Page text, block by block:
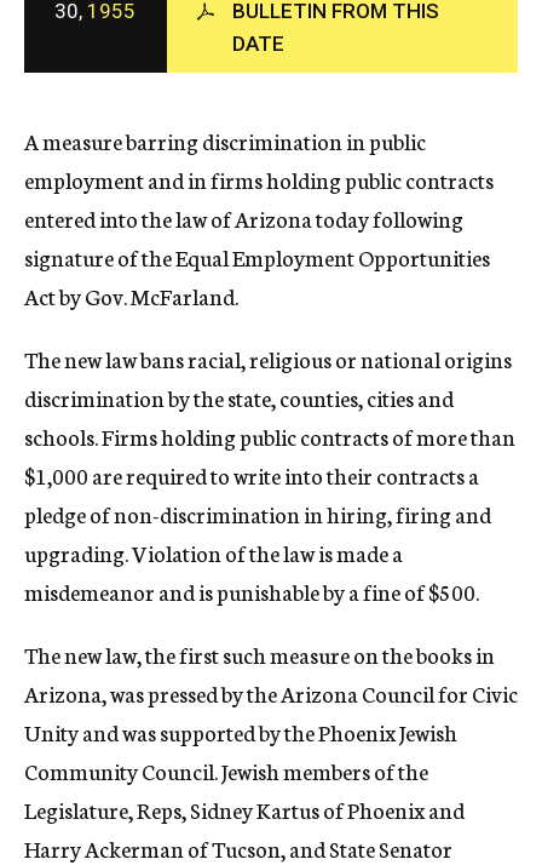
c
y
30, 1955
BULLETIN FROM THIS
DATE
A measure barring discrimination in public
employment and in firms holding public contracts
entered into the law of Arizona today following
signature of the Equal Employment Opportunities
Act by Gov. McFarland.
The new law bans racial, religious or national origins
discrimination by the state, counties, cities and
schools. Firms holding public contracts of more than
$1,000 are required to write into their contracts a
pledge of non-discrimination in hiring, firing and
upgrading. Violation of the law is made a
misdemeanor and is punishable by a fine of $500.
The new law, the first such measure on the books in
Arizona, was pressed by the Arizona Council for Civic
Unity and was supported by the Phoenix Jewish
Community Council. Jewish members of the
Legislature, Reps, Sidney Kartus of Phoenix and
Harry Ackerman of Tucson, and State Senator